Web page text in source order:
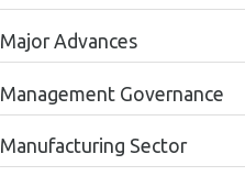
Major Advances
Management Governance
Manufacturing Sector